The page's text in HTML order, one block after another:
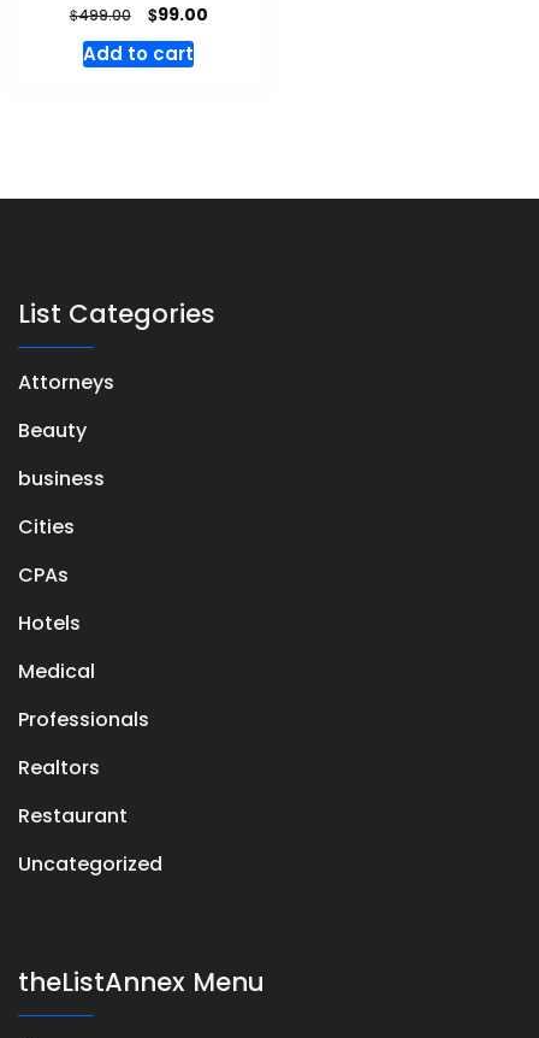
$499.00 $99.00
Add to cart
List Categories
Attorneys
Beauty
business
Cities
CPAs
Hotels
Medical
Professionals
Realtors
Restaurant
Uncategorized
theListAnnex Menu